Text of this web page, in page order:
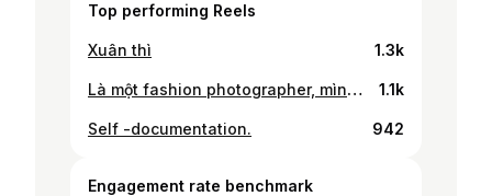
Top performing Reels
Xuân thì 1.3k
Là một fashion photographer, mình tự hào được làm việc trong một môi trường đầy sáng tạo và tôn vinh cái đẹp. Để cập nhật liên tục, mình luôn nhắc bản thân follow kim chỉ nam trong cả hình ảnh cá nhân cũng như các sản phẩm của mình: “tối giản nhưng không nhàm chán”. Thông thường khi nhắc đến lối sống tối giản, mọi người thường nghĩ đến việc ăn mặc đơn giản, màu sắc trắng đen;… Nhưng đối với mình, sống tối giản còn được thể hiện từ trong cách suy nghĩ, trong mind-set của mỗi người. Là sống chậm để lưu lại mọi khoảnh khắc thú vị, để tận hưởng xung quanh một cách nhẹ nhàng nhất và nhìn mọi thứ bằng một đôi mắt tích cực. Mình yêu những cuộc gặp gỡ và làm việc với những người bạn cùng ngành sáng tạo đầy cá tính và truyền cảm hứng cho nhau. Qua mắt nhìn và lăng kính máy ảnh, mình sẽ không ngừng hành trình trải nghiệm - quan sát - bắt lấy những khoảnh khắc đặc biệt nhất từ các thiết kế, người mẫu hoặc chiếc xe Vespa, người đồng hành mỗi ngày của mình #Vespa #VespaVietnam #VespaGTS #BronzeAntico #SpecialEdition Creative Direction @ducngostudio Art Direction @cee.img Photographer @nhukhoii 1.1k
Self -documentation. 942
Engagement rate benchmark